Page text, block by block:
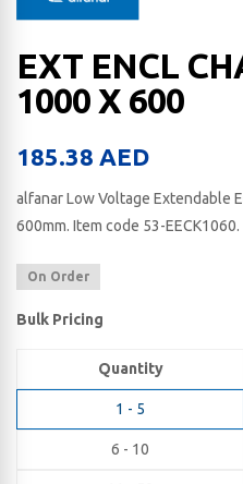
EXT ENCL
1000 X 600
185.38 AED
alfanar Low Voltage Extendable
600​mm. Item code 53-EECK1060.
On Order
Bulk Pricing
Quantity
1 - 5
6 - 10